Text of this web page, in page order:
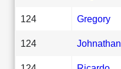
124 Gregory
124 Johnathan